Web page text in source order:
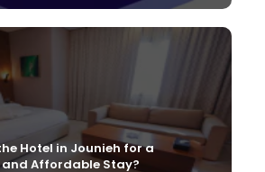
Hotel in Jounieh for a
Affordable Stay?